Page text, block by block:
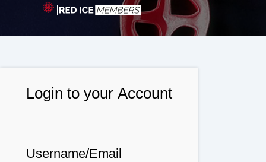
Login to your Account
Username/Email